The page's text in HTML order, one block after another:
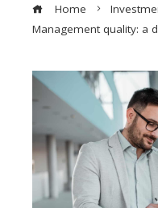
Home
Management quality: a